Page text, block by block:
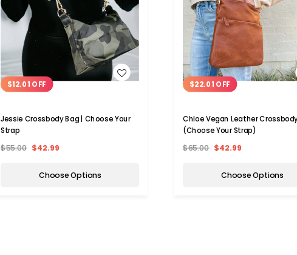
WISH LIST
$12.01 OFF
Jessie Crossbody Bag | Choose Your
Strap
$55.00 $42.99
Choose Options
WISH LIST
$22.01 OFF
Chloe Vegan Leather
(Choose Your Strap)
$65.00 $42.99
Choose Options